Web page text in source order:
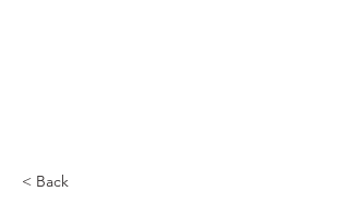
< Back